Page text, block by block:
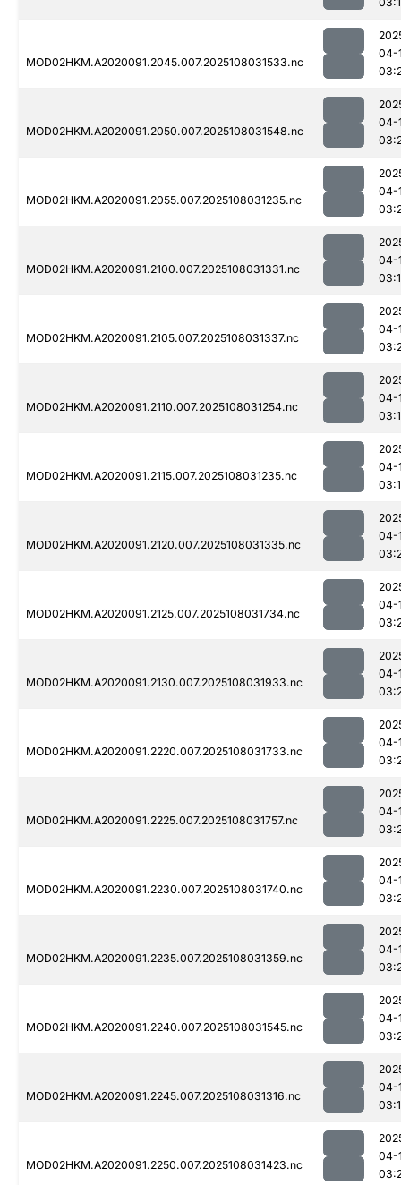
MOD02HKM.A2020091.2045.007.2025108031533.nc
04-
MOD02HKM.A2020091.2050.007.2025108031548.nc
04-
MOD02HKM.A2020091.2055.007.2025108031235.nc
04-
MOD02HKM.A2020091.2100.007.2025108031331.nc
04-
MOD02HKM.A2020091.2105.007.2025108031337.nc
04-
MOD02HKM.A2020091.2110.007.2025108031254.nc
04-
MOD02HKM.A2020091.2115.007.2025108031235.nc
04-
MOD02HKM.A2020091.2120.007.2025108031335.nc
04-
MOD02HKM.A2020091.2125.007.2025108031734.nc
04-
MOD02HKM.A2020091.2130.007.2025108031933.nc
04-
MOD02HKM.A2020091.2220.007.2025108031733.nc
04-
MOD02HKM.A2020091.2225.007.2025108031757.nc
04-
MOD02HKM.A2020091.2230.007.2025108031740.nc
04-
MOD02HKM.A2020091.2235.007.2025108031359.nc
04-
MOD02HKM.A2020091.2240.007.2025108031545.nc
04-
MOD02HKM.A2020091.2245.007.2025108031316.nc
04-
MOD02HKM.A2020091.2250.007.2025108031423.nc
04-